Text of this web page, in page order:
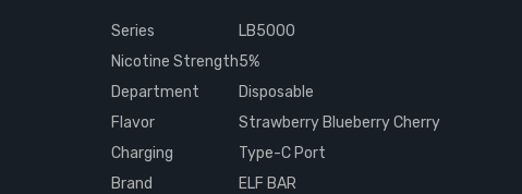
Series
LB5000
Nicotine Strength5%
Department
Disposable
Flavor
Strawberry Blueberry Cherry
Charging
Type-C Port
Brand
ELF BAR